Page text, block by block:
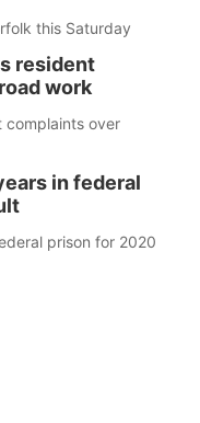
this Saturday
resident
work
complaints over
in federal
prison for 2020